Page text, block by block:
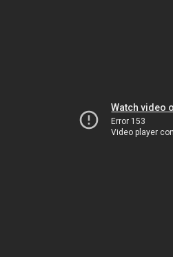
Watch video
Error 153
Video player